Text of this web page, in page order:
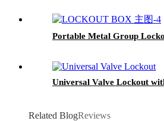
Portable Metal Group
Universal Valve Lockout
Related BlogReviews